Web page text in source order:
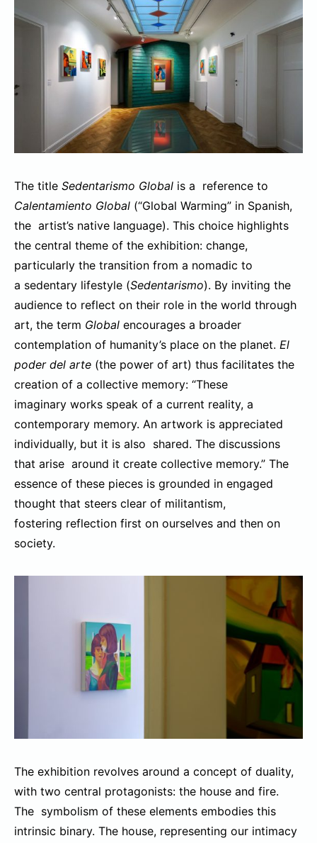
The title Sedentarismo Global is a reference to
Calentamiento Global (“Global Warming” in Spanish,
the artist’s native language). This choice highlights
the central theme of the exhibition: change,
particularly the transition from a nomadic to
a sedentary lifestyle (Sedentarismo). By inviting the
audience to reflect on their role in the world through
art, the term Global encourages a broader
contemplation of humanity’s place on the planet. El
poder del arte (the power of art) thus facilitates the
creation of a collective memory: “These
imaginary works speak of a current reality, a
contemporary memory. An artwork is appreciated
individually, but it is also shared. The discussions
that arise around it create collective memory.” The
essence of these pieces is grounded in engaged
thought that steers clear of militantism,
fostering reflection first on ourselves and then on
society.
The exhibition revolves around a concept of duality,
with two central protagonists: the house and fire.
The symbolism of these elements embodies this
intrinsic binary. The house, representing our intimacy